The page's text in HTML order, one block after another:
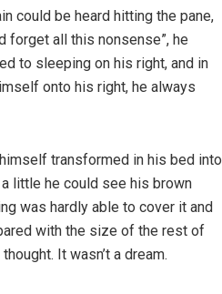
could be heard hitting the pane,
forget all this nonsense”, he
to sleeping on his right, and in
onto his right, he always
transformed in his bed into
little he could see his brown
was hardly able to cover it and
with the size of the rest of
It wasn’t a dream.